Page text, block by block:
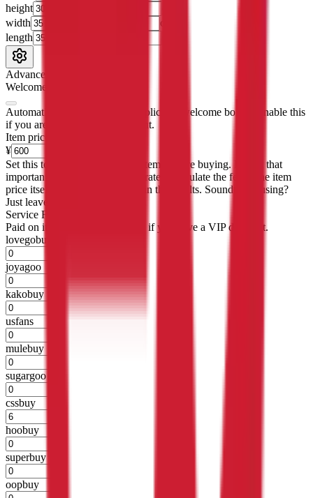
height
width
cm
length
Advanced Settings
Welcome Bonus
Automatically apply the best applicable welcome bonus.
Enable this
if you are creating a new account.
Item price
¥
Set this to the total costs of the items you're buying.
It's not that
important, it's only used to accurately calculate the fees. The item
price itself will not be included in the results. Sounds confusing?
Just leave the default.
Service Fees
Paid on item purchases. Modify if you have a VIP discount.
lovegobuy
joyagoo
kakobuy
usfans
mulebuy
sugargoo
cssbuy
hoobuy
superbuy
oopbuy